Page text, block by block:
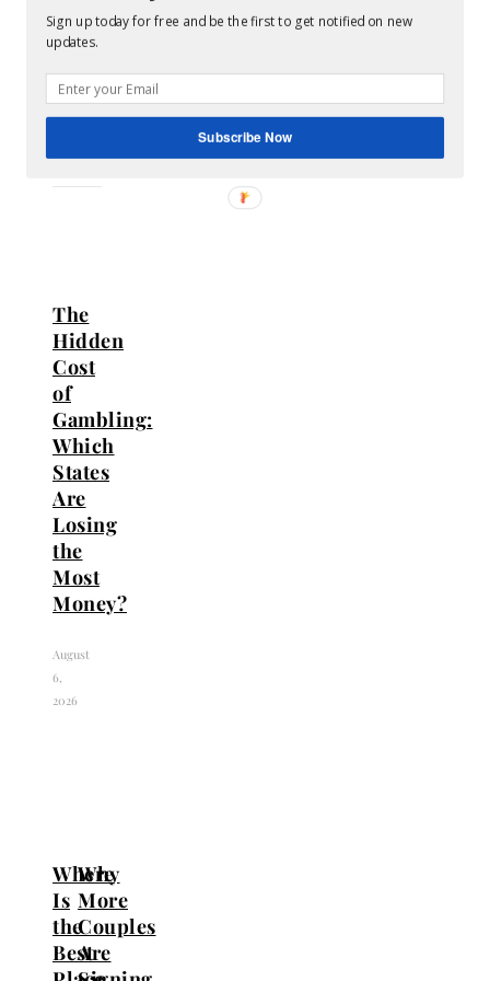
Comments
RELATED
POSTS
The
Hidden
Cost
of
Gambling:
Which
States
Are
Losing
the
Most
Money?
August
6,
2026
Where
Is
the
Best
Why
More
Couples
Are
Sign up today for free and be the first to get notified on new
updates.
Subscribe Now